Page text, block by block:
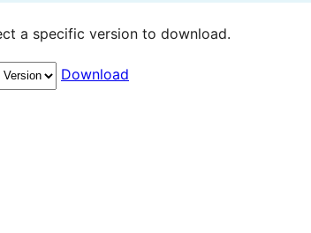
a specific version to download.
Download